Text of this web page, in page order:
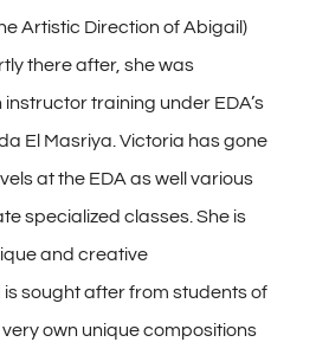
Artistic Direction of Abigail)
there after, she was
training under EDA’s
El Masriya. Victoria has gone
at the EDA as well various
specialized classes. She is
and creative
sought after from students of
own unique compositions